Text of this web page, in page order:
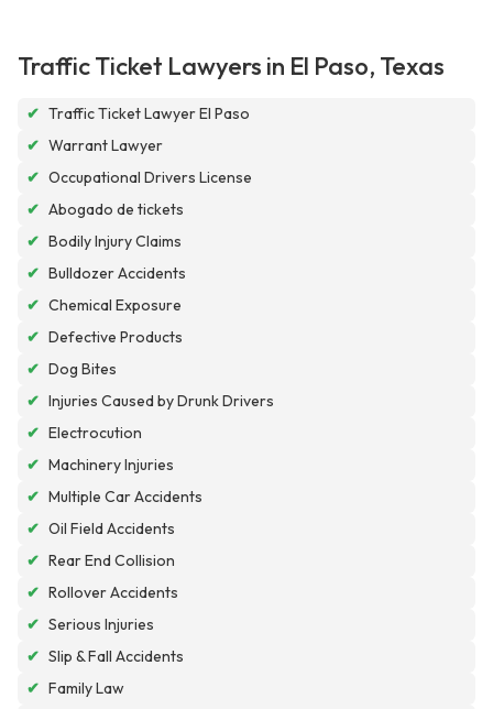
Traffic Ticket Lawyers in El Paso, Texas
✔ Traffic Ticket Lawyer El Paso
✔ Warrant Lawyer
✔ Occupational Drivers License
✔ Abogado de tickets
✔ Bodily Injury Claims
✔ Bulldozer Accidents
✔ Chemical Exposure
✔ Defective Products
✔ Dog Bites
✔ Injuries Caused by Drunk Drivers
✔ Electrocution
✔ Machinery Injuries
✔ Multiple Car Accidents
✔ Oil Field Accidents
✔ Rear End Collision
✔ Rollover Accidents
✔ Serious Injuries
✔ Slip & Fall Accidents
✔ Family Law